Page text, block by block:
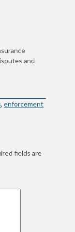
and
, enforcement
fields are